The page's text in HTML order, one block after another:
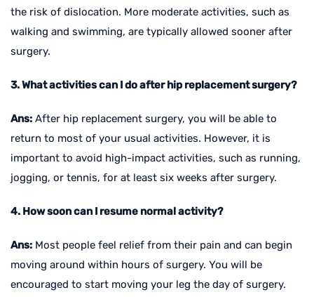
the risk of dislocation. More moderate activities, such as
walking and swimming, are typically allowed sooner after
surgery.
3. What activities can I do after hip replacement surgery?
Ans: After hip replacement surgery, you will be able to
return to most of your usual activities. However, it is
important to avoid high-impact activities, such as running,
jogging, or tennis, for at least six weeks after surgery.
4. How soon can I resume normal activity?
Ans: Most people feel relief from their pain and can begin
moving around within hours of surgery. You will be
encouraged to start moving your leg the day of surgery.